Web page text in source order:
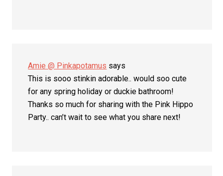
Amie @ Pinkapotamus says
This is sooo stinkin adorable.. would soo cute
for any spring holiday or duckie bathroom!
Thanks so much for sharing with the Pink Hippo
Party.. can’t wait to see what you share next!